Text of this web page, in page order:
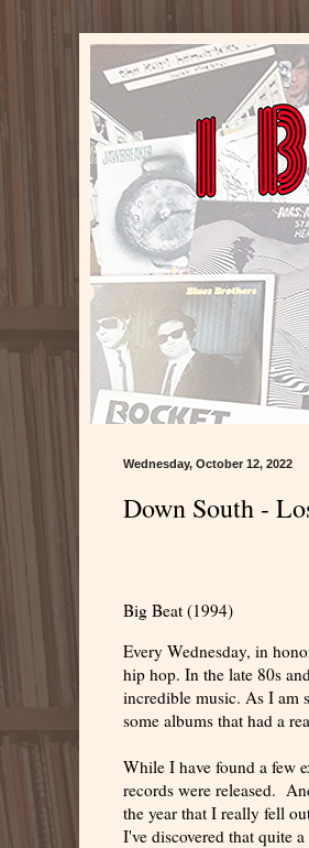
Wednesday, October 12, 2022
Down South -
Big Beat (1994)
Every Wednesday, in
hip hop. In the late 80s
incredible music. As I am
some albums that had a
While I have found a few
records were released.
the year that I really fell
I've discovered that quite